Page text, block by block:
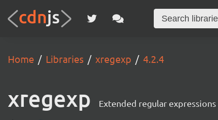
Home Libraries xregexp 4.2.4
xregexp Extended regular expressions